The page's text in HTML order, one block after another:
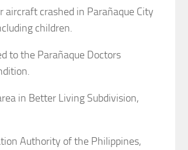
aircraft crashed in Parañaque City
children.
to the Parañaque Doctors
in Better Living Subdivision,
Authority of the Philippines,